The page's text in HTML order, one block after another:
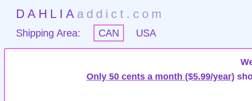
DAHLIA addict.com
Shipping Area: CAN USA
Only 50 cents a month ($5.99/year)